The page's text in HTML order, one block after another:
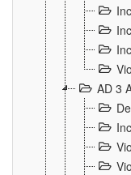
AD 3